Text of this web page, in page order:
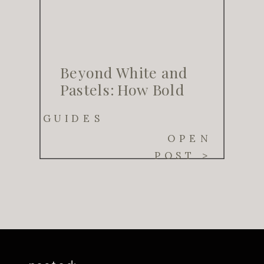
Beyond White and
Pastels: How Bold
Transforming
Weddings in 2025OPEN
POST >
GUIDES